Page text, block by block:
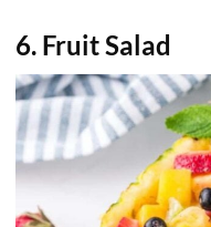
6. Fruit Salad